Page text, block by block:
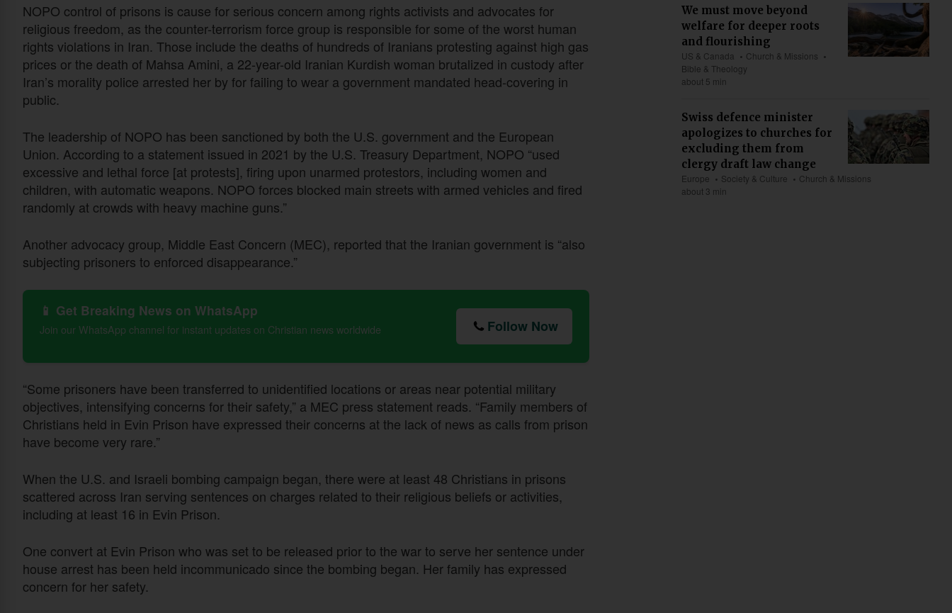
NOPO control of prisons is cause for serious concern among rights activists and advocates for
religious freedom, as the counter-terrorism force group is responsible for some of the worst human
rights violations in Iran. Those include the deaths of hundreds of Iranians protesting against high gas
prices or the death of Mahsa Amini, a 22-year-old Iranian Kurdish woman brutalized in custody after
Iran’s morality police arrested her by for failing to wear a government mandated head-covering in
public.
The leadership of NOPO has been sanctioned by both the U.S. government and the European
Union. According to a statement issued in 2021 by the U.S. Treasury Department, NOPO “used
excessive and lethal force [at protests], firing upon unarmed protestors, including women and
children, with automatic weapons. NOPO forces blocked main streets with armed vehicles and fired
randomly at crowds with heavy machine guns.”
Another advocacy group, Middle East Concern (MEC), reported that the Iranian government is “also
subjecting prisoners to enforced disappearance.”
📱 Get Breaking News on WhatsApp
Join our WhatsApp channel for instant updates on Christian news worldwide Follow Now
“Some prisoners have been transferred to unidentified locations or areas near potential military
objectives, intensifying concerns for their safety,” a MEC press statement reads. “Family members of
Christians held in Evin Prison have expressed their concerns at the lack of news as calls from prison
have become very rare.”
When the U.S. and Israeli bombing campaign began, there were at least 48 Christians in prisons
scattered across Iran serving sentences on charges related to their religious beliefs or activities,
including at least 16 in Evin Prison.
One convert at Evin Prison who was set to be released prior to the war to serve her sentence under
house arrest has been held incommunicado since the bombing began. Her family has expressed
concern for her safety.
We must move beyond
welfare for deeper roots
and flourishing
US & Canada
Church & Missions
Bible & Theology
about 5 min
Swiss defence minister
apologizes to churches for
excluding them from
clergy draft law change
Europe Society & Culture
Church & Missions
about 3 min